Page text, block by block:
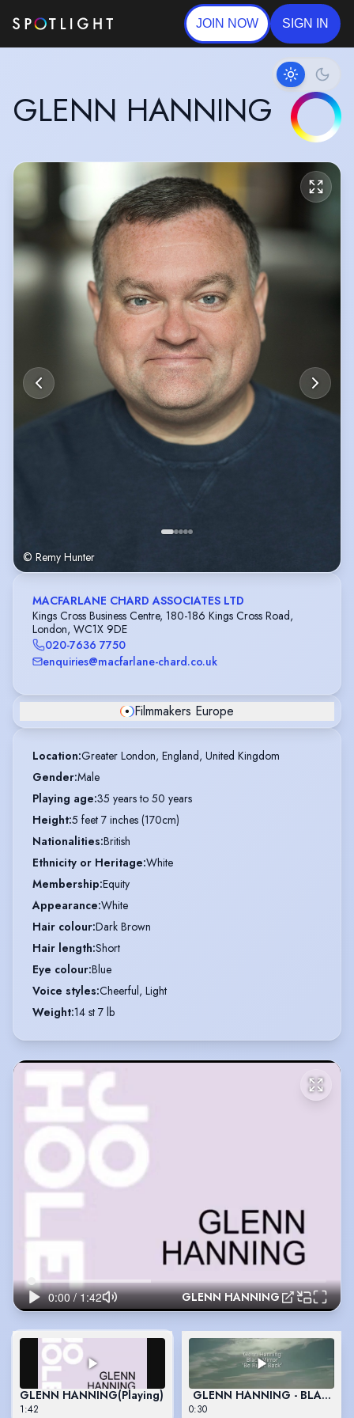
JOIN NOW SIGN IN
GLENN HANNING
© Remy Hunter
MACFARLANE CHARD ASSOCIATES LTD
Kings Cross Business Centre, 180-186 Kings Cross Road,
London, WC1X 9DE
020-7636 7750
enquiries@macfarlane-chard.co.uk
Filmmakers Europe
Location:Greater London, England, United Kingdom
Gender:Male
Playing age:35 years to 50 years
Height:5 feet 7 inches (170cm)
Nationalities:British
Ethnicity or Heritage:White
Membership:Equity
Appearance:White
Hair colour:Dark Brown
Hair length:Short
Eye colour:Blue
Voice styles:Cheerful, Light
Weight:14 st 7 lb
GLENN HANNING
GLENN HANNING(Playing)
1:42
GLENN HANNING - BLACK
0:30